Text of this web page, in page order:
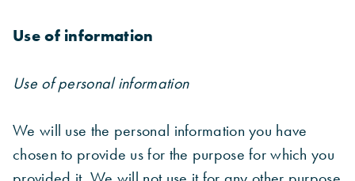
Use of information
Use of personal information
We will use the personal information you have
chosen to provide us for the purpose for which you